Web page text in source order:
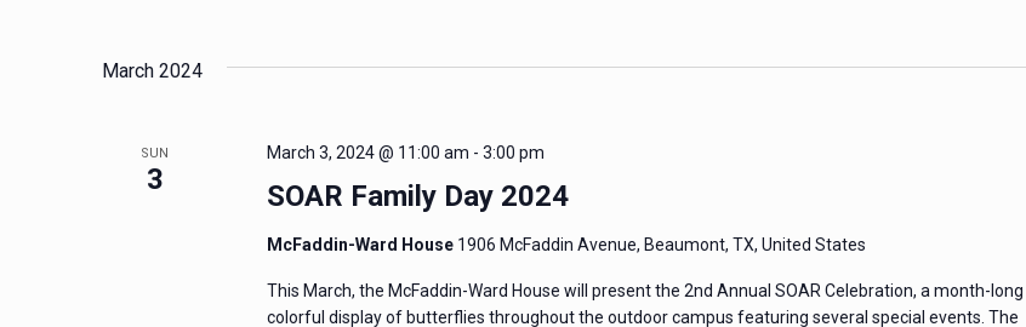
Views
Navigation
Keyword.
March 2024
SUN
3 SOAR Family Day 2024
March 3, 2024 @ 11:00 am - 3:00 pm
McFaddin-Ward House 1906 McFaddin Avenue, Beaumont, TX, United States
This March, the McFaddin-Ward House will present the 2nd Annual SOAR Celebration, a month-long
colorful display of butterflies throughout the outdoor campus featuring several special events. The